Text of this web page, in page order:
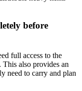
before
full access to the
also provides an
need to carry and plan